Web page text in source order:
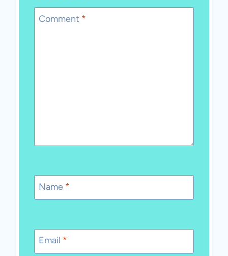
5
Stars
4
Stars
3
Stars
2
Stars
1
Star
Comment *
Name *
Email *